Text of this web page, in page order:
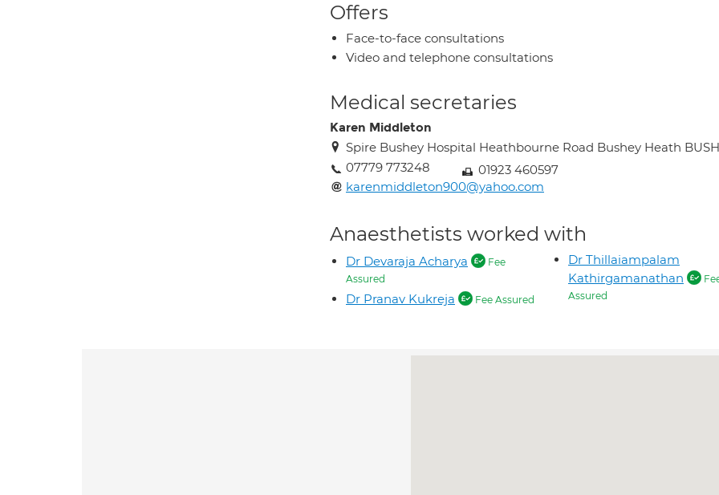
Offers
Face-to-face consultations
Video and telephone consultations
Medical secretaries
Karen Middleton
Spire Bushey Hospital Heathbourne Road Bushey Heath
07779 773248
01923 460597
karenmiddleton900@yahoo.com
Anaesthetists worked with
Dr Devaraja Acharya
Fee
Assured
Dr Pranav Kukreja Fee Assured
Dr Thillaiampalam
Kathirgamanathan
Assured